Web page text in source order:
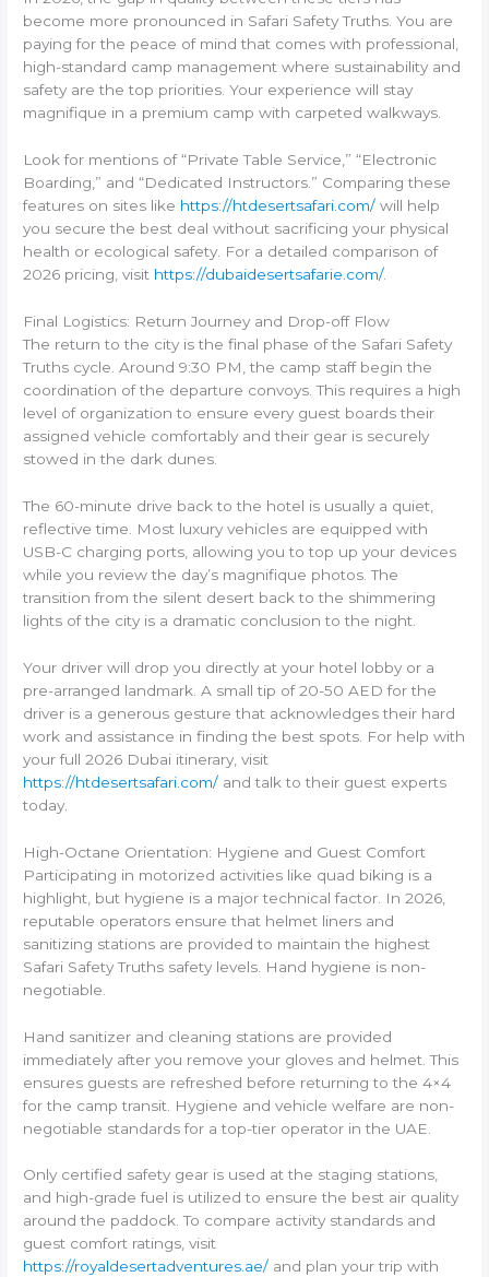
become more pronounced in Safari Safety Truths. You are
paying for the peace of mind that comes with professional,
high-standard camp management where sustainability and
safety are the top priorities. Your experience will stay
magnifique in a premium camp with carpeted walkways.
Look for mentions of “Private Table Service,” “Electronic
Boarding,” and “Dedicated Instructors.” Comparing these
features on sites like https://htdesertsafari.com/ will help
you secure the best deal without sacrificing your physical
health or ecological safety. For a detailed comparison of
2026 pricing, visit https://dubaidesertsafarie.com/.
Final Logistics: Return Journey and Drop-off Flow
The return to the city is the final phase of the Safari Safety
Truths cycle. Around 9:30 PM, the camp staff begin the
coordination of the departure convoys. This requires a high
level of organization to ensure every guest boards their
assigned vehicle comfortably and their gear is securely
stowed in the dark dunes.
The 60-minute drive back to the hotel is usually a quiet,
reflective time. Most luxury vehicles are equipped with
USB-C charging ports, allowing you to top up your devices
while you review the day’s magnifique photos. The
transition from the silent desert back to the shimmering
lights of the city is a dramatic conclusion to the night.
Your driver will drop you directly at your hotel lobby or a
pre-arranged landmark. A small tip of 20-50 AED for the
driver is a generous gesture that acknowledges their hard
work and assistance in finding the best spots. For help with
your full 2026 Dubai itinerary, visit
https://htdesertsafari.com/ and talk to their guest experts
today.
High-Octane Orientation: Hygiene and Guest Comfort
Participating in motorized activities like quad biking is a
highlight, but hygiene is a major technical factor. In 2026,
reputable operators ensure that helmet liners and
sanitizing stations are provided to maintain the highest
Safari Safety Truths safety levels. Hand hygiene is non-
negotiable.
Hand sanitizer and cleaning stations are provided
immediately after you remove your gloves and helmet. This
ensures guests are refreshed before returning to the 4×4
for the camp transit. Hygiene and vehicle welfare are non-
negotiable standards for a top-tier operator in the UAE.
Only certified safety gear is used at the staging stations,
and high-grade fuel is utilized to ensure the best air quality
around the paddock. To compare activity standards and
guest comfort ratings, visit
https://royaldesertadventures.ae/ and plan your trip with